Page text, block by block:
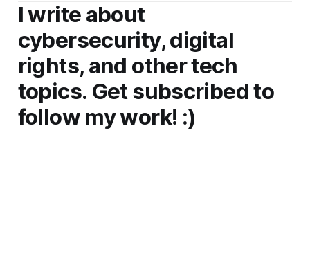
I write about
cybersecurity, digital
rights, and other tech
topics. Get subscribed to
follow my work! :)